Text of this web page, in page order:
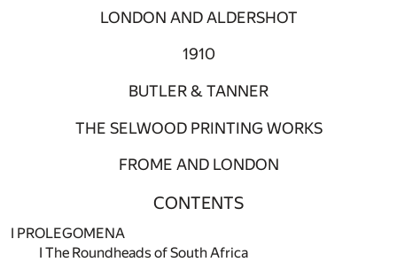
LONDON AND ALDERSHOT
1910
BUTLER & TANNER
THE SELWOOD PRINTING WORKS
FROME AND LONDON
CONTENTS
I PROLEGOMENA
I The Roundheads of South Africa